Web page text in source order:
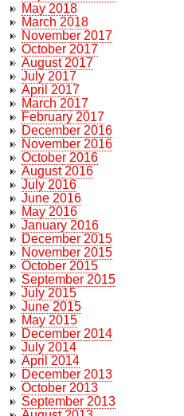
May 2018
March 2018
November 2017
October 2017
August 2017
July 2017
April 2017
March 2017
February 2017
December 2016
November 2016
October 2016
August 2016
July 2016
June 2016
May 2016
January 2016
December 2015
November 2015
October 2015
September 2015
July 2015
June 2015
May 2015
December 2014
July 2014
April 2014
December 2013
October 2013
September 2013